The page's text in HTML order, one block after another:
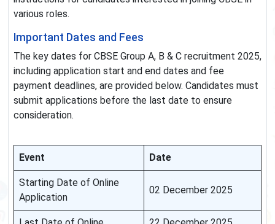
various roles.
Important Dates and Fees
The key dates for CBSE Group A, B & C recruitment 2025,
including application start and end dates and fee
payment deadlines, are provided below. Candidates must
submit applications before the last date to ensure
consideration.
Event Date
Starting Date of Online
Application
02 December 2025